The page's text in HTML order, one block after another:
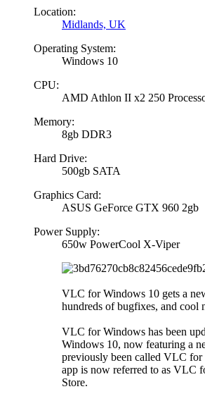
Location:
Midlands, UK
Operating System:
Windows 10
CPU:
AMD Athlon II x2 250
Memory:
8gb DDR3
Hard Drive:
500gb SATA
Graphics Card:
ASUS GeForce GTX 960 2gb
Power Supply:
650w PowerCool X-Viper
VLC for Windows 10 gets a
hundreds of bugfixes, and cool
VLC for Windows has been
Windows 10, now featuring a
previously been called VLC for
app is now referred to as VLC
Store.